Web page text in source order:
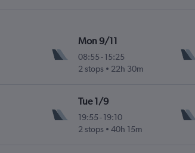
Mon 9/11
08:55 -15:25
2 stops
22h 30m
Tue 1/9
19:55 -19:10
2 stops
40h 15m